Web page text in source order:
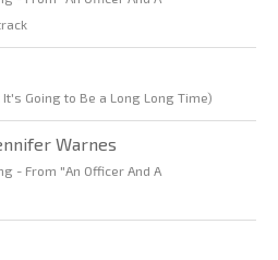
It's Going to Be a Long Long Time)
Warnes
- From "An Officer And A